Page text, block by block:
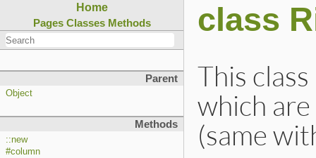
Home
Pages Classes Methods
Parent
Object
Methods
::new
#column
class
This
which are
(same